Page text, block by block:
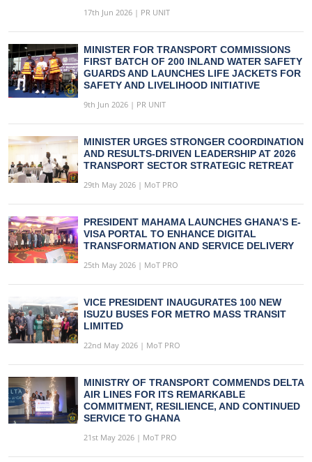
17th Jun 2026 | PR UNIT
MINISTER FOR TRANSPORT COMMISSIONS
FIRST BATCH OF 200 INLAND WATER SAFETY
GUARDS AND LAUNCHES LIFE JACKETS FOR
SAFETY AND LIVELIHOOD INITIATIVE
9th Jun 2026 | PR UNIT
MINISTER URGES STRONGER COORDINATION
AND RESULTS-DRIVEN LEADERSHIP AT 2026
TRANSPORT SECTOR STRATEGIC RETREAT
29th May 2026 | MoT PRO
PRESIDENT MAHAMA LAUNCHES GHANA’S E-
VISA PORTAL TO ENHANCE DIGITAL
TRANSFORMATION AND SERVICE DELIVERY
25th May 2026 | MoT PRO
VICE PRESIDENT INAUGURATES 100 NEW
ISUZU BUSES FOR METRO MASS TRANSIT
LIMITED
22nd May 2026 | MoT PRO
MINISTRY OF TRANSPORT COMMENDS DELTA
AIR LINES FOR ITS REMARKABLE
COMMITMENT, RESILIENCE, AND CONTINUED
SERVICE TO GHANA
21st May 2026 | MoT PRO